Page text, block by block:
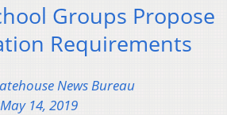
Groups Propose
Requirements
News Bureau
14, 2019